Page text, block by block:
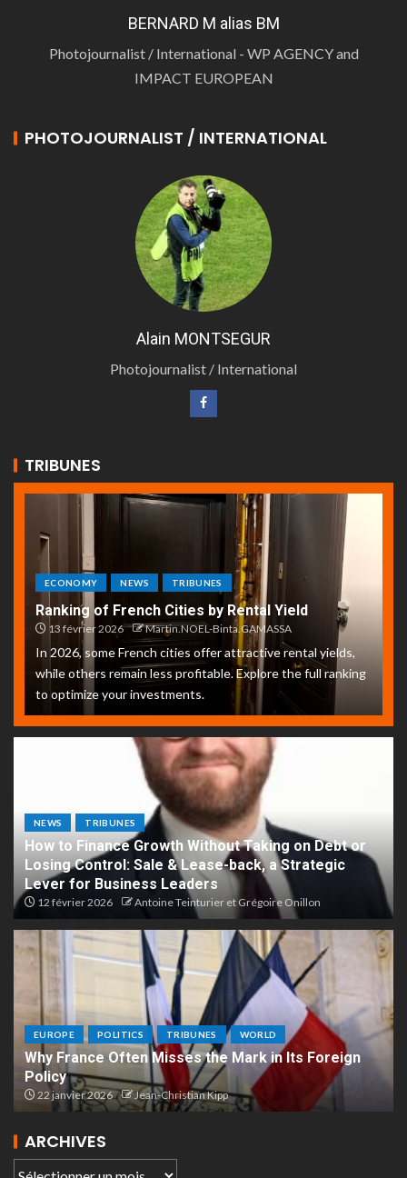
BERNARD M alias BM
Photojournalist / International - WP AGENCY and
IMPACT EUROPEAN
PHOTOJOURNALIST / INTERNATIONAL
Alain MONTSEGUR
Photojournalist / International
TRIBUNES
ECONOMY NEWS TRIBUNES
Ranking of French Cities by Rental Yield
13 février 2026 Martin.NOEL-Binta.GAMASSA
In 2026, some French cities offer attractive rental yields,
while others remain less profitable. Explore the full ranking
to optimize your investments.
NEWS TRIBUNES
How to Finance Growth Without Taking on Debt or
Losing Control: Sale & Lease-back, a Strategic
Lever for Business Leaders
12 février 2026 Antoine Teinturier et Grégoire Onillon
EUROPE POLITICS TRIBUNES WORLD
Why France Often Misses the Mark in Its Foreign
Policy
22 janvier 2026 Jean-Christian Kipp
ARCHIVES